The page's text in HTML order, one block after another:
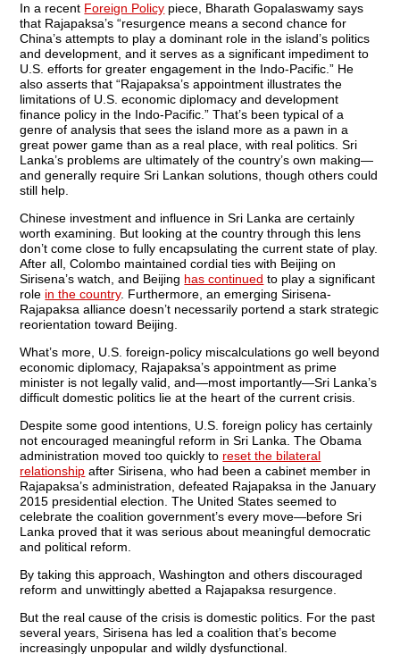
In a recent Foreign Policy piece, Bharath Gopalaswamy says
that Rajapaksa’s “resurgence means a second chance for
China’s attempts to play a dominant role in the island’s politics
and development, and it serves as a significant impediment to
U.S. efforts for greater engagement in the Indo-Pacific.” He
also asserts that “Rajapaksa’s appointment illustrates the
limitations of U.S. economic diplomacy and development
finance policy in the Indo-Pacific.” That’s been typical of a
genre of analysis that sees the island more as a pawn in a
great power game than as a real place, with real politics. Sri
Lanka’s problems are ultimately of the country’s own making—
and generally require Sri Lankan solutions, though others could
still help.
Chinese investment and influence in Sri Lanka are certainly
worth examining. But looking at the country through this lens
don’t come close to fully encapsulating the current state of play.
After all, Colombo maintained cordial ties with Beijing on
Sirisena’s watch, and Beijing has continued to play a significant
role in the country. Furthermore, an emerging Sirisena-
Rajapaksa alliance doesn’t necessarily portend a stark strategic
reorientation toward Beijing.
What’s more, U.S. foreign-policy miscalculations go well beyond
economic diplomacy, Rajapaksa’s appointment as prime
minister is not legally valid, and—most importantly—Sri Lanka’s
difficult domestic politics lie at the heart of the current crisis.
Despite some good intentions, U.S. foreign policy has certainly
not encouraged meaningful reform in Sri Lanka. The Obama
administration moved too quickly to reset the bilateral
relationship after Sirisena, who had been a cabinet member in
Rajapaksa’s administration, defeated Rajapaksa in the January
2015 presidential election. The United States seemed to
celebrate the coalition government’s every move—before Sri
Lanka proved that it was serious about meaningful democratic
and political reform.
By taking this approach, Washington and others discouraged
reform and unwittingly abetted a Rajapaksa resurgence.
But the real cause of the crisis is domestic politics. For the past
several years, Sirisena has led a coalition that’s become
increasingly unpopular and wildly dysfunctional.